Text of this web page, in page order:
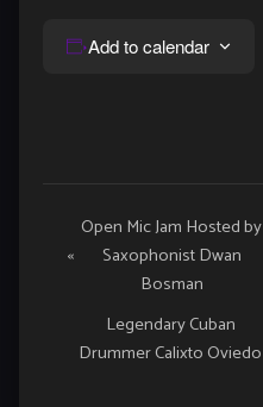
Add to calendar
Event
Navigation
«
Open Mic Jam Hosted by
Saxophonist Dwan
Bosman
Legendary Cuban
Drummer Calixto Oviedo